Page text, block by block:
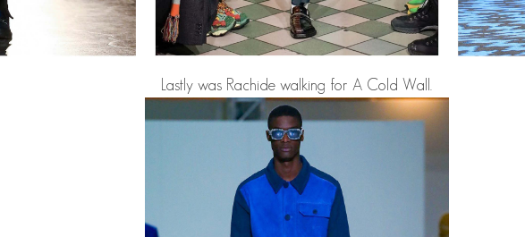
Lastly was Rachide walking for A Cold Wall.